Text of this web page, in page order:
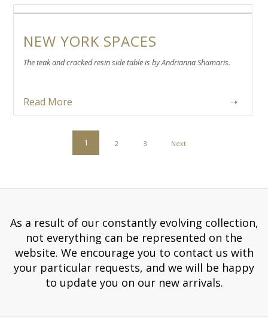
NEW YORK SPACES
The teak and cracked resin side table is by Andrianna Shamaris.
➝
Read More
POSTS1 2 3 Next
As a result of our constantly evolving collection,
not everything can be represented on the
website. We encourage you to contact us with
your particular requests, and we will be happy
to update you on our new arrivals.